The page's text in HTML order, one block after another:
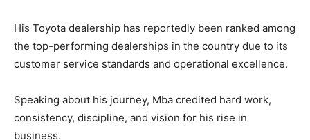
His Toyota dealership has reportedly been ranked among
the top-performing dealerships in the country due to its
customer service standards and operational excellence.
Speaking about his journey, Mba credited hard work,
consistency, discipline, and vision for his rise in
business.